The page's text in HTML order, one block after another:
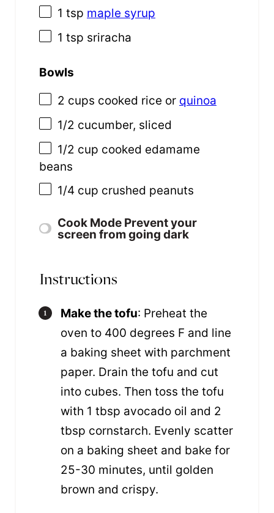
1 tsp maple syrup
1 tsp sriracha
Bowls
2 cups cooked rice or quinoa
1/2 cucumber, sliced
1/2 cup cooked edamame
beans
1/4 cup crushed peanuts
Cook Mode Prevent your
screen from going dark
Instructions
Make the tofu: Preheat the
oven to 400 degrees F and line
a baking sheet with parchment
paper. Drain the tofu and cut
into cubes. Then toss the tofu
with 1 tbsp avocado oil and 2
tbsp cornstarch. Evenly scatter
on a baking sheet and bake for
25-30 minutes, until golden
brown and crispy.